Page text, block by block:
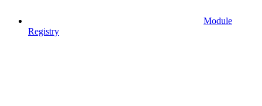
Module
Registry